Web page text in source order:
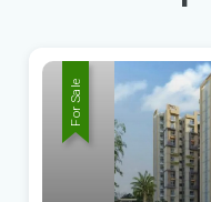
For Sale